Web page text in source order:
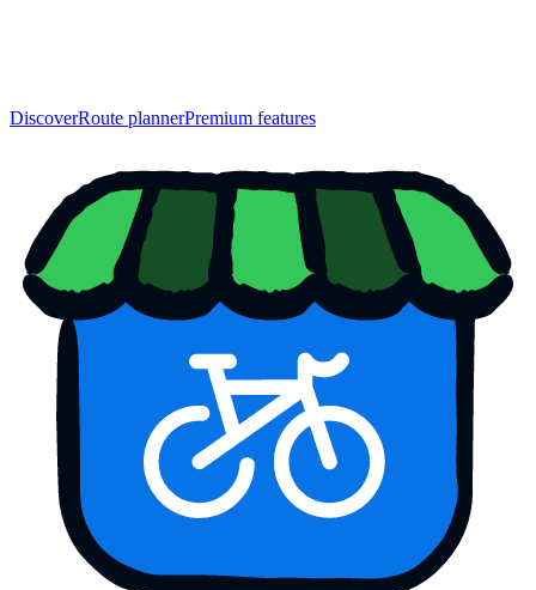
DiscoverRoute plannerPremium features